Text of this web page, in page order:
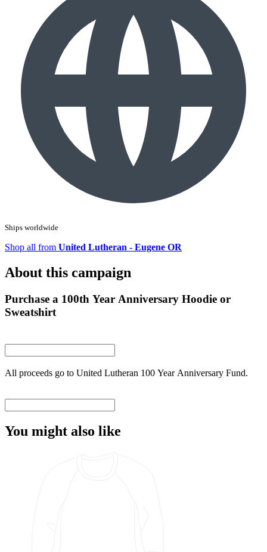
Ships worldwide
Shop all from United Lutheran - Eugene OR
About this campaign
Purchase a 100th Year Anniversary Hoodie or
Sweatshirt
All proceeds go to United Lutheran 100 Year Anniversary Fund.
You might also like